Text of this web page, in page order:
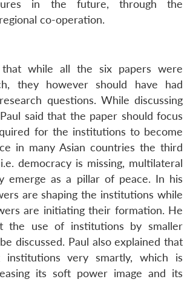
in the future, through the
co-operation.
that while all the six papers were
they however should have had
questions. While discussing
Paul said that the paper should focus
for the institutions to become
in many Asian countries the third
democracy is missing, multilateral
emerge as a pillar of peace. In his
are shaping the institutions while
are initiating their formation. He
the use of institutions by smaller
discussed. Paul also explained that
institutions very smartly, which is
its soft power image and its